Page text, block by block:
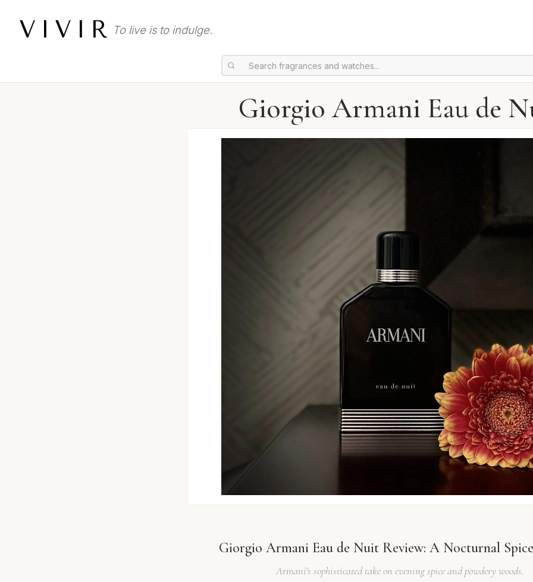
VIVIR To live is to indulge.
Giorgio Armani Eau de
Giorgio Armani Eau de Nuit Review: A Nocturnal
Armani's sophisticated take on evening spice and powdery woods.